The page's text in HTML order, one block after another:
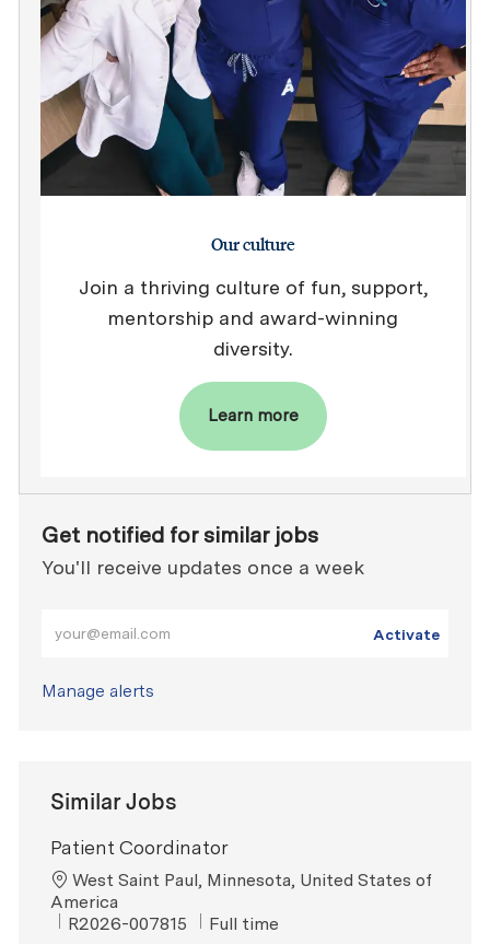
Our culture
Join a thriving culture of fun, support,
mentorship and award-winning
diversity.
Learn more
Get notified for similar jobs
You'll receive updates once a week
Activate
Manage alerts
Similar Jobs
Patient Coordinator
Location
West Saint Paul, Minnesota, United States of
America
ReqId
R2026-007815 Job Type
Full time